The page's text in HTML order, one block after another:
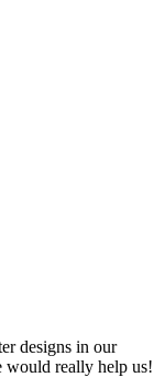
designs in our
would really help us!